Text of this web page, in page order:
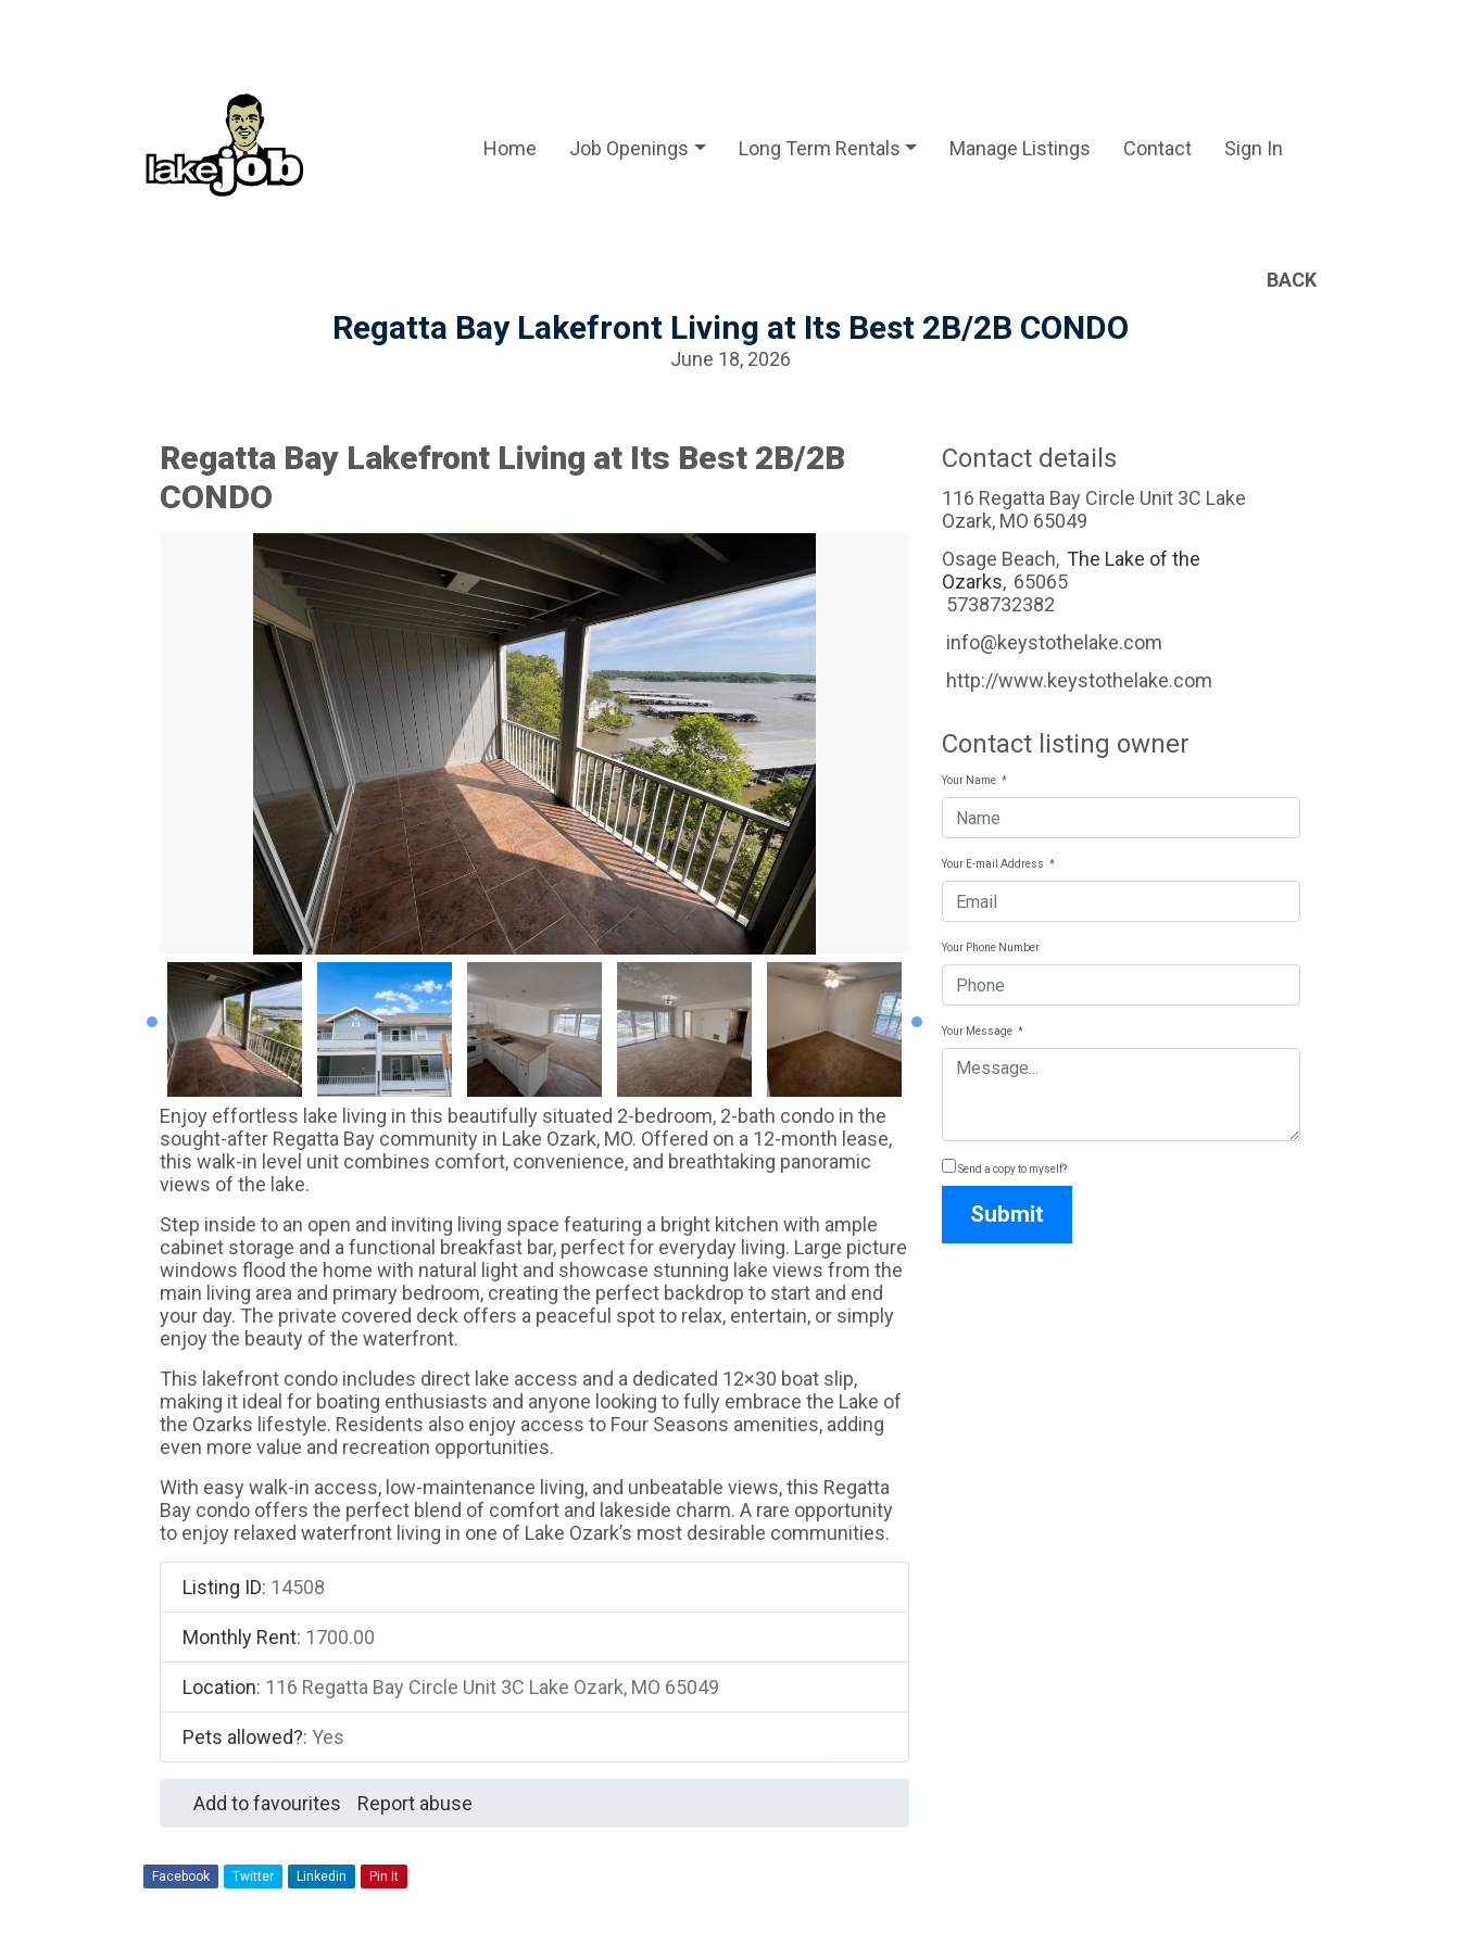
Home Job Openings Long Term Rentals Manage Listings Contact Sign In
BACK
Regatta Bay Lakefront Living at Its Best 2B/2B CONDO
June 18, 2026
Regatta Bay Lakefront Living at Its Best 2B/2B
CONDO
Enjoy effortless lake living in this beautifully situated 2-bedroom, 2-bath condo in the
sought-after Regatta Bay community in Lake Ozark, MO. Offered on a 12-month lease,
this walk-in level unit combines comfort, convenience, and breathtaking panoramic
views of the lake.
Step inside to an open and inviting living space featuring a bright kitchen with ample
cabinet storage and a functional breakfast bar, perfect for everyday living. Large picture
windows flood the home with natural light and showcase stunning lake views from the
main living area and primary bedroom, creating the perfect backdrop to start and end
your day. The private covered deck offers a peaceful spot to relax, entertain, or simply
enjoy the beauty of the waterfront.
This lakefront condo includes direct lake access and a dedicated 12×30 boat slip,
making it ideal for boating enthusiasts and anyone looking to fully embrace the Lake of
the Ozarks lifestyle. Residents also enjoy access to Four Seasons amenities, adding
even more value and recreation opportunities.
With easy walk-in access, low-maintenance living, and unbeatable views, this Regatta
Bay condo offers the perfect blend of comfort and lakeside charm. A rare opportunity
to enjoy relaxed waterfront living in one of Lake Ozark’s most desirable communities.
Listing ID: 14508
Monthly Rent: 1700.00
Location: 116 Regatta Bay Circle Unit 3C Lake Ozark, MO 65049
Pets allowed?: Yes
Add to favourites Report abuse
Contact details
116 Regatta Bay Circle Unit 3C Lake
Ozark, MO 65049
Osage Beach, The Lake of the
Ozarks, 65065
5738732382
info@keystothelake.com
http://www.keystothelake.com
Contact listing owner
Your Name *
Your E-mail Address *
Your Phone Number
Your Message *
Send a copy to myself?
Submit
Facebook Twitter Linkedin Pin It